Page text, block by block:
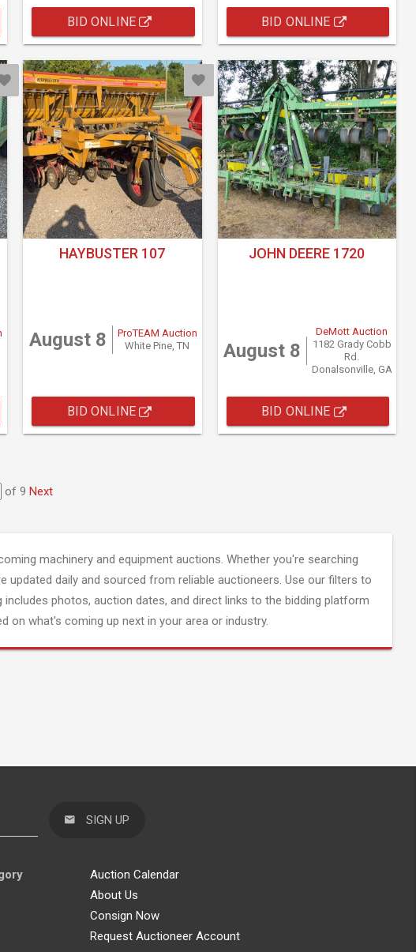
BID ONLINE BID ONLINE
HAYBUSTER 107
August 8
ProTEAM Auction
White Pine, TN
BID ONLINE
JOHN DEERE 1720
August 8
DeMott Auction
1182 Grady Cobb
Rd.
Donalsonville, GA
BID ONLINE
of 9 Next
machinery and equipment auctions. Whether you're searching
daily and sourced from reliable auctioneers. Use our filters to
photos, auction dates, and direct links to the bidding platform
on what's coming up next in your area or industry.
SIGN UP
Auction Calendar
About Us
Consign Now
Request Auctioneer Account